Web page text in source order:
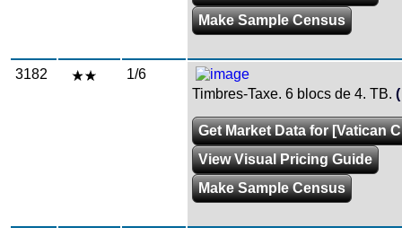
Make Sample Census
3182
1/6
Timbres-Taxe. 6 blocs de 4. TB.
Get Market Data for [Vatican
View Visual Pricing Guide
Make Sample Census